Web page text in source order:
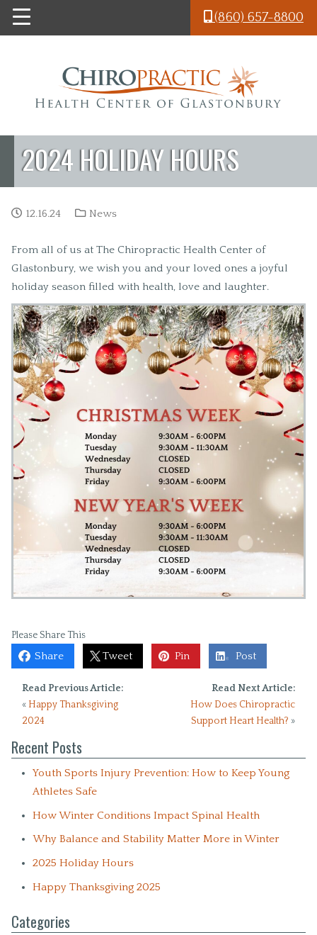
Skip to main content
(860) 657-8800
2024 HOLIDAY HOURS
12.16.24 News
From all of us at The Chiropractic Health Center of
Glastonbury, we wish you and your loved ones a joyful
holiday season filled with health, love and laughter.
Please Share This
Share Tweet Pin Post
Read Previous Article:
« Happy Thanksgiving
2024
Read Next Article:
How Does Chiropractic
Support Heart Health? »
Recent Posts
Youth Sports Injury Prevention: How to Keep Young
Athletes Safe
How Winter Conditions Impact Spinal Health
Why Balance and Stability Matter More in Winter
2025 Holiday Hours
Happy Thanksgiving 2025
Categories